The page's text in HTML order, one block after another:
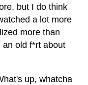
but I do think
a lot more
more than
an old f*rt about
up, whatcha